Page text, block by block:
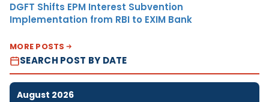
DGFT Shifts EPM Interest Subvention
Implementation from RBI to EXIM Bank
MORE POSTS
SEARCH POST BY DATE
August 2026